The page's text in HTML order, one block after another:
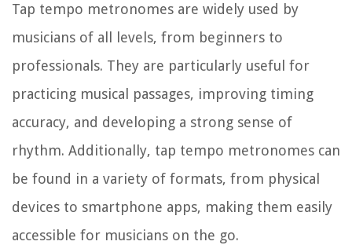
Tap tempo metronomes are widely used by
musicians of all levels, from beginners to
professionals. They are particularly useful for
practicing musical passages, improving timing
accuracy, and developing a strong sense of
rhythm. Additionally, tap tempo metronomes can
be found in a variety of formats, from physical
devices to smartphone apps, making them easily
accessible for musicians on the go.